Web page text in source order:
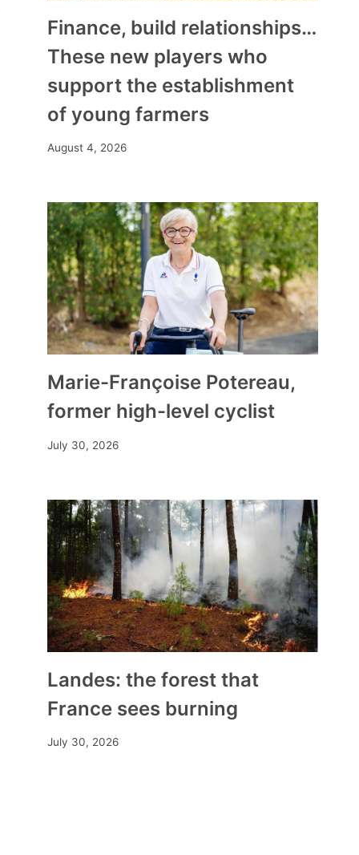
Finance, build relationships…
These new players who
support the establishment
of young farmers
August 4, 2026
Marie-Françoise Potereau,
former high-level cyclist
July 30, 2026
Landes: the forest that
France sees burning
July 30, 2026